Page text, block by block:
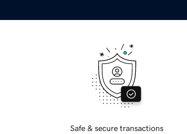
Safe & secure transactions